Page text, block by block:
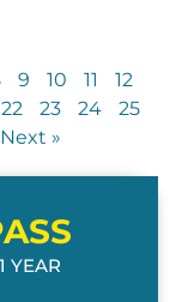
9 10 11
12
22 23 24
25
Next »
YEAR